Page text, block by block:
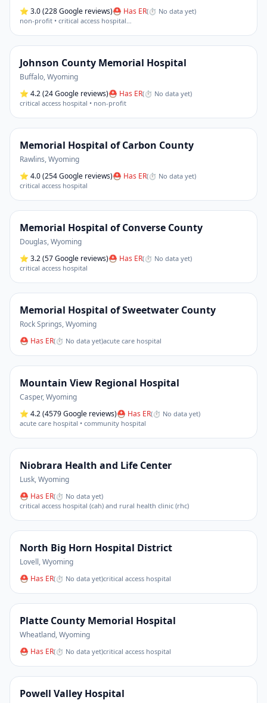
⭐ 3.0(228 Google reviews)⛑ Has ER(⏱ No data yet)
non-profit • critical access hospital…
Johnson County Memorial Hospital
Buffalo,Wyoming
⭐ 4.2(24 Google reviews)⛑ Has ER(⏱ No data yet)
critical access hospital • non-profit
Memorial Hospital of Carbon County
Rawlins,Wyoming
⭐ 4.0(254 Google reviews)⛑ Has ER(⏱ No data yet)
critical access hospital
Memorial Hospital of Converse County
Douglas,Wyoming
⭐ 3.2(57 Google reviews)⛑ Has ER(⏱ No data yet)
critical access hospital
Memorial Hospital of Sweetwater County
Rock Springs,Wyoming
⛑ Has ER(⏱ No data yet)acute care hospital
Mountain View Regional Hospital
Casper,Wyoming
⭐ 4.2(4579 Google reviews)⛑ Has ER(⏱ No data yet)
acute care hospital • community hospital
Niobrara Health and Life Center
Lusk,Wyoming
⛑ Has ER(⏱ No data yet)
critical access hospital (cah) and rural health clinic (rhc)
North Big Horn Hospital District
Lovell,Wyoming
⛑ Has ER(⏱ No data yet)critical access hospital
Platte County Memorial Hospital
Wheatland,Wyoming
⛑ Has ER(⏱ No data yet)critical access hospital
Powell Valley Hospital